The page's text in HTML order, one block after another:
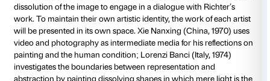
Reality, which explores the relationship between
representation in the medium of photography.
pioneers in depicting the dissolution of both the
medium, paints over original pictures or uses a
technique. He deliberately selects trivial or random